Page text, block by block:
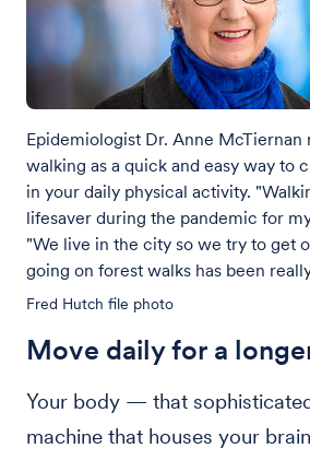
Epidemiologist Dr. Anne McTiernan
walking as a quick and easy way to
in your daily physical activity.
lifesaver during the pandemic for
"We live in the city so we try to get
going on forest walks has been
Fred Hutch file photo
Move daily for a
Your body — that
machine that houses your